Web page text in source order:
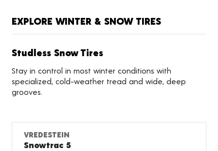
EXPLORE WINTER & SNOW TIRES
Studless Snow Tires
Stay in control in most winter conditions with
specialized, cold-weather tread and wide, deep
grooves.
VREDESTEIN
Snowtrac 5